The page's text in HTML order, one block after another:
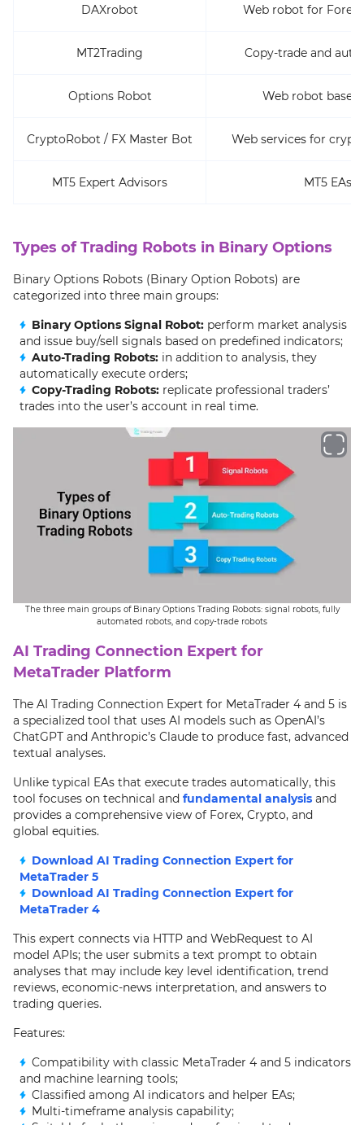
DAXrobot Web robot for
MT2Trading Copy-trade and
Options Robot Web robot
CryptoRobot / FX Master Bot Web services for
MT5 Expert Advisors MT5 EAs
Types of Trading Robots in Binary Options
Binary Options Robots (Binary Option Robots) are
categorized into three main groups:
Binary Options Signal Robot: perform market analysis
and issue buy/sell signals based on predefined indicators;
Auto-Trading Robots: in addition to analysis, they
automatically execute orders;
Copy-Trading Robots: replicate professional traders’
trades into the user’s account in real time.
The three main groups of Binary Options Trading Robots: signal robots, fully
automated robots, and copy-trade robots
AI Trading Connection Expert for
MetaTrader Platform
The AI Trading Connection Expert for MetaTrader 4 and 5 is
a specialized tool that uses AI models such as OpenAI’s
ChatGPT and Anthropic’s Claude to produce fast, advanced
textual analyses.
Unlike typical EAs that execute trades automatically, this
tool focuses on technical and fundamental analysis and
provides a comprehensive view of Forex, Crypto, and
global equities.
Download AI Trading Connection Expert for
MetaTrader 5
Download AI Trading Connection Expert for
MetaTrader 4
This expert connects via HTTP and WebRequest to AI
model APIs; the user submits a text prompt to obtain
analyses that may include key level identification, trend
reviews, economic-news interpretation, and answers to
trading queries.
Features:
Compatibility with classic MetaTrader 4 and 5 indicators
and machine learning tools;
Classified among AI indicators and helper EAs;
Multi-timeframe analysis capability;